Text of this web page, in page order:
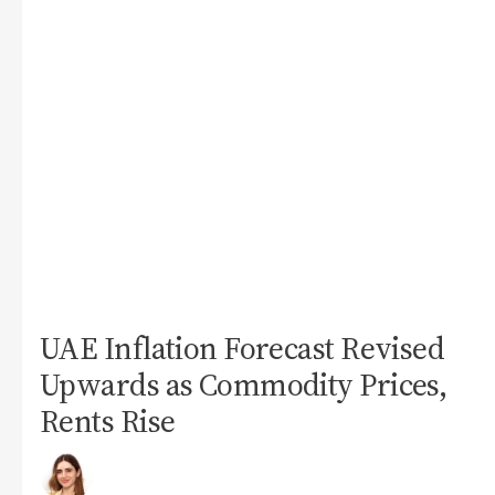
UAE Inflation Forecast Revised
Upwards as Commodity Prices,
Rents Rise